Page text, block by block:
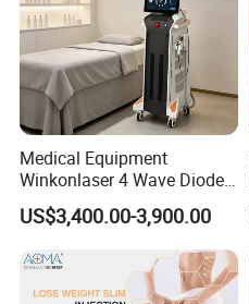
Medical Equipment
Winkonlaser 4 Wave Diode
Laser Hair Removal
Machine for Clinics
US$3,400.00-3,900.00